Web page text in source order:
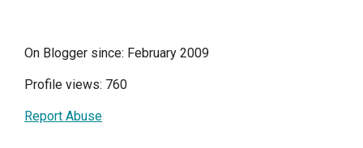
On Blogger since: February 2009
Profile views: 760
Report Abuse